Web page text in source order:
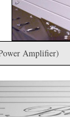
Amplifier)